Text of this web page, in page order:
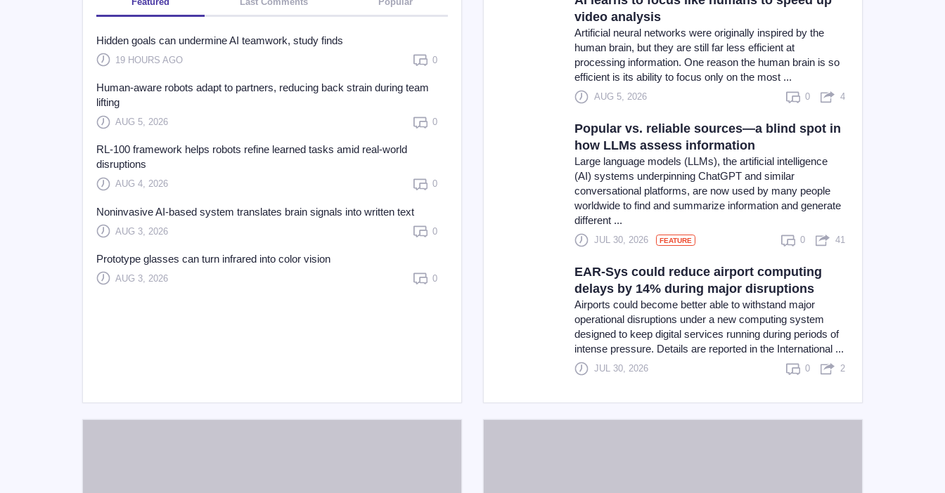
Hidden goals can undermine AI teamwork, study finds
19 HOURS AGO 0
Human-aware robots adapt to partners, reducing back strain during team
lifting
AUG 5, 2026 0
RL-100 framework helps robots refine learned tasks amid real-world
disruptions
AUG 4, 2026 0
Noninvasive AI-based system translates brain signals into written text
AUG 3, 2026 0
Prototype glasses can turn infrared into color vision
AUG 3, 2026 0
video analysis
Artificial neural networks were originally inspired by the
human brain, but they are still far less efficient at
processing information. One reason the human brain is so
efficient is its ability to focus only on the most ...
AUG 5, 2026 0 4
Popular vs. reliable sources—a blind spot in
how LLMs assess information
Large language models (LLMs), the artificial intelligence
(AI) systems underpinning ChatGPT and similar
conversational platforms, are now used by many people
worldwide to find and summarize information and generate
different ...
JUL 30, 2026 FEATURE 0 41
EAR-Sys could reduce airport computing
delays by 14% during major disruptions
Airports could become better able to withstand major
operational disruptions under a new computing system
designed to keep digital services running during periods of
intense pressure. Details are reported in the International ...
JUL 30, 2026 0 2